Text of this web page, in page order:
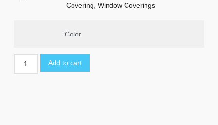
Covering Window Coverings
Color
Add to cart